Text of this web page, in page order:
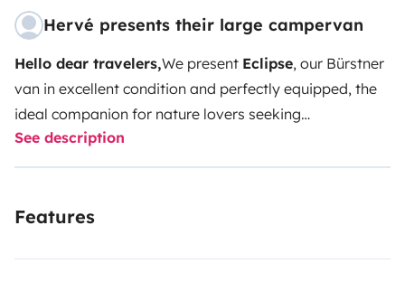
Hervé presents their large campervan
Hello dear travelers,We present Eclipse, our Bürstner
van in excellent condition and perfectly equipped, the
ideal companion for nature lovers seeking
freedom.Dimensions and maneuverability
maneuverable with its reasonable dimensions (5.99 m
functional, comfortable and elegant interior.
See description
Features